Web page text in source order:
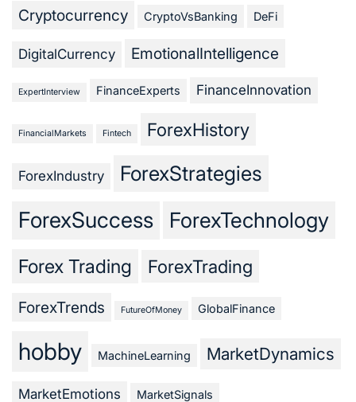
Cryptocurrency CryptoVsBanking DeFi
DigitalCurrency EmotionalIntelligence
ExpertInterview FinanceExperts FinanceInnovation
FinancialMarkets Fintech ForexHistory
ForexIndustry ForexStrategies
ForexSuccess ForexTechnology
Forex Trading ForexTrading
ForexTrends FutureOfMoney GlobalFinance
hobby MachineLearning MarketDynamics
MarketEmotions MarketSignals